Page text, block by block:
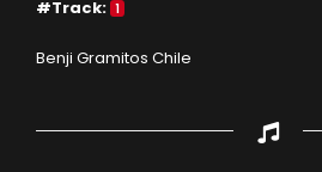
#Track: 1
Benji Gramitos Chile